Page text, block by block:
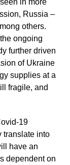
Russia –
others.
ongoing
further driven
of Ukraine
supplies at a
fragile, and
19
translate into
have an
dependent on